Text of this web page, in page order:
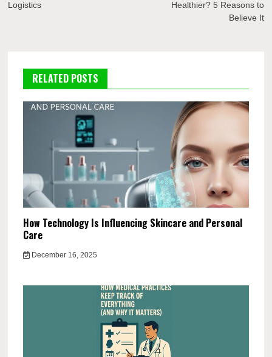
Logistics
Healthier? 5 Reasons to
Believe It
RELATED POSTS
How Technology Is Influencing Skincare and Personal
Care
December 16, 2025